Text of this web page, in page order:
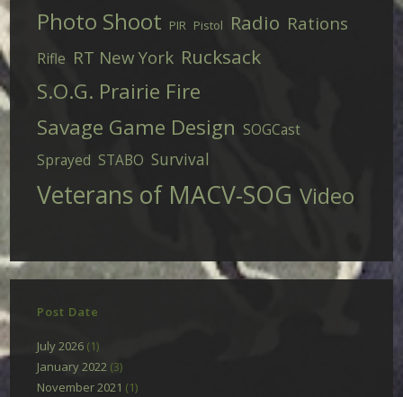
Photo Shoot PIR Pistol Radio Rations
Rifle RT New York Rucksack
S.O.G. Prairie Fire
Savage Game Design SOGCast
Sprayed STABO Survival
Veterans of MACV-SOG Video
Post Date
July 2026 (1)
January 2022 (3)
November 2021 (1)